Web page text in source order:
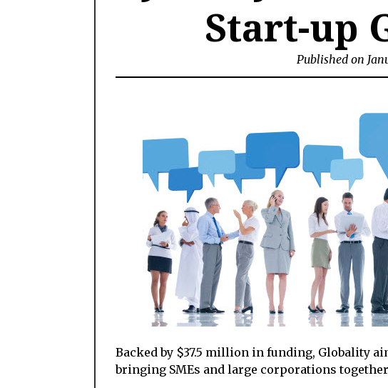
Start-up
Published on
Backed by $37.5 million in funding, Globality
bringing SMEs and large corporations together